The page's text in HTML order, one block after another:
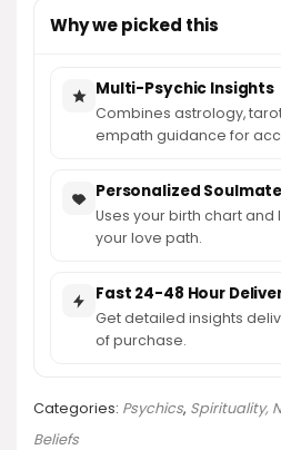
Why we picked this
Multi-Psychic Insights
Combines astrology,
empath guidance for
Personalized
Uses your birth chart
your love path.
Fast 24-48 Hour
Get detailed insights
of purchase.
Categories: Psychics, Spirituality,
Beliefs